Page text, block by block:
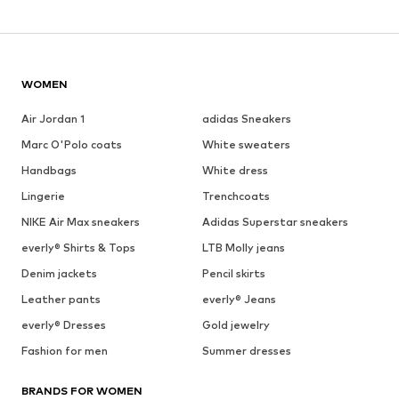
WOMEN
Air Jordan 1
adidas Sneakers
Marc O'Polo coats
White sweaters
Handbags
White dress
Lingerie
Trenchcoats
NIKE Air Max sneakers
Adidas Superstar sneakers
everly® Shirts & Tops
LTB Molly jeans
Denim jackets
Pencil skirts
Leather pants
everly® Jeans
everly® Dresses
Gold jewelry
Fashion for men
Summer dresses
BRANDS FOR WOMEN